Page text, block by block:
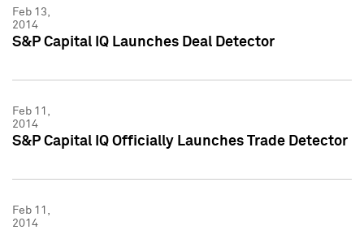
Feb 13,
2014
S&P Capital IQ Launches Deal Detector
Feb 11,
2014
S&P Capital IQ Officially Launches Trade Detector
Feb 11,
2014